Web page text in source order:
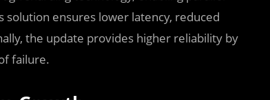
ensures lower latency, reduced
the update provides higher reliability by
failure.